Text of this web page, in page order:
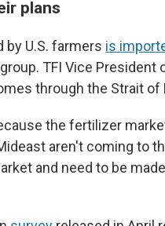
plans
U.S. farmers is
TFI Vice President
through the Strait of
the fertilizer
aren't coming to
and need to be